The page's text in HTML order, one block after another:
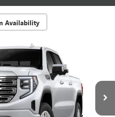
Availability